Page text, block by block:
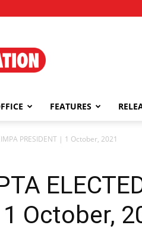
FEATURES
PRESIDENT | 1 October, 2021
1 October,